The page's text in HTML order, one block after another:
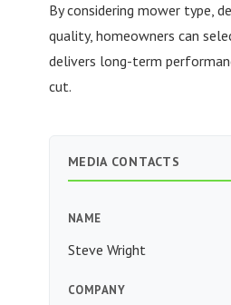
By considering mower type,
quality, homeowners can
delivers long-term
cut.
MEDIA CONTACTS
NAME
Steve Wright
COMPANY